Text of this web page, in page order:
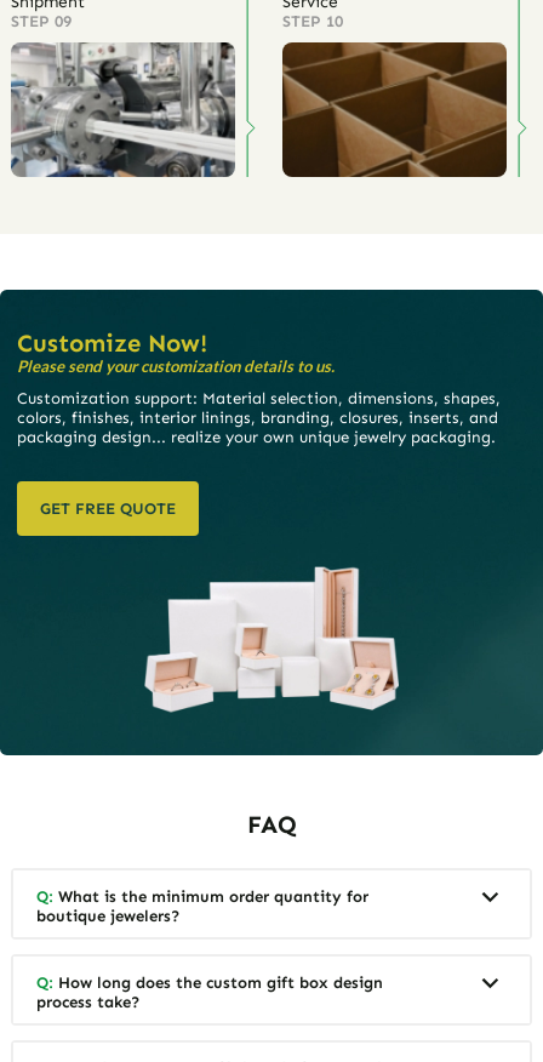
STEP 09 STEP 10
Customize Now!
Please send your customization details to us.
Customization support: Material selection, dimensions, shapes,
colors, finishes, interior linings, branding, closures, inserts, and
packaging design... realize your own unique jewelry packaging.
GET FREE QUOTE
FAQ
Q: What is the minimum order quantity for
boutique jewelers?
Q: How long does the custom gift box design
process take?